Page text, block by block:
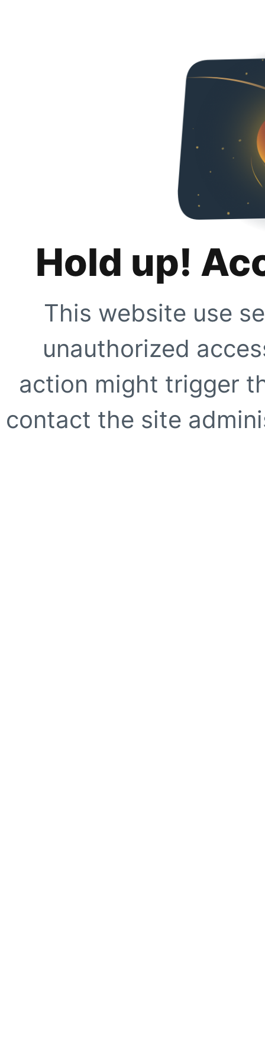
Hold up!
This website use
unauthorized
action might trigger
contact the site